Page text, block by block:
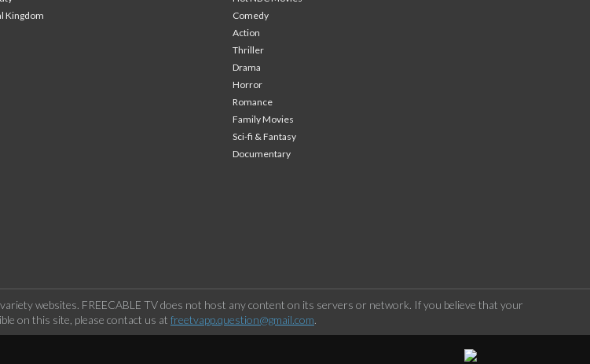
Kingdom
Comedy
Action
Thriller
Drama
Horror
Romance
Family Movies
Sci-fi & Fantasy
Documentary
websites. FREECABLE TV does not host any content on its servers or network. If you believe that your
on this site, please contact us at freetvapp.question@gmail.com.